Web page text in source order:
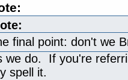
final point: don't we
we do. If you're
spell it.